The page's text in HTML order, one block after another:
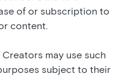
of or subscription to
content.
may use such
subject to their